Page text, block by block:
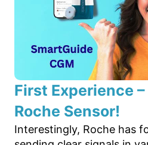
First Experience
Roche Sensor!
Interestingly, Roche has